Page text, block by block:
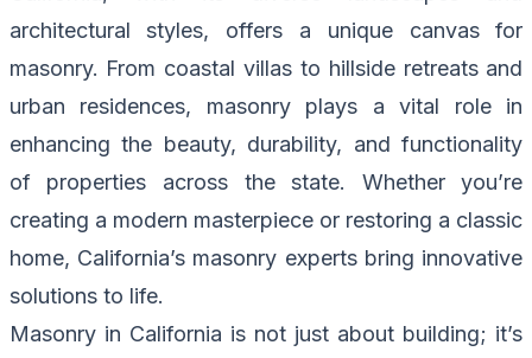
architectural styles, offers a unique canvas for
masonry. From coastal villas to hillside retreats and
urban residences, masonry plays a vital role in
enhancing the beauty, durability, and functionality
of properties across the state. Whether you’re
creating a modern masterpiece or restoring a classic
home, California’s masonry experts bring innovative
solutions to life.
Masonry in California is not just about building; it’s